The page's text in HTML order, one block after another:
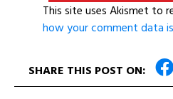
This site uses Akismet to
how your comment data
SHARE THIS POST ON: